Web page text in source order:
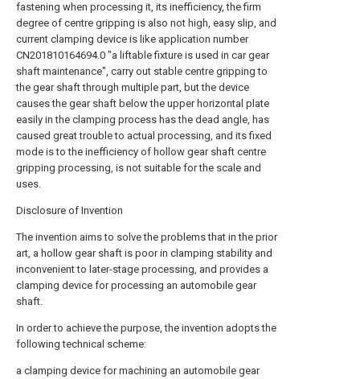
fastening when processing it, its inefficiency, the firm
degree of centre gripping is also not high, easy slip, and
current clamping device is like application number
CN201810164694.0 "a liftable fixture is used in car gear
shaft maintenance", carry out stable centre gripping to
the gear shaft through multiple part, but the device
causes the gear shaft below the upper horizontal plate
easily in the clamping process has the dead angle, has
caused great trouble to actual processing, and its fixed
mode is to the inefficiency of hollow gear shaft centre
gripping processing, is not suitable for the scale and
uses.
Disclosure of Invention
The invention aims to solve the problems that in the prior
art, a hollow gear shaft is poor in clamping stability and
inconvenient to later-stage processing, and provides a
clamping device for processing an automobile gear
shaft.
In order to achieve the purpose, the invention adopts the
following technical scheme:
a clamping device for machining an automobile gear